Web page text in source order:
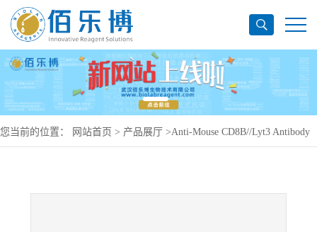
您当前的位置： 网站首页 > 产品展厅 >Anti-Mouse CD8B//Lyt3 Antibody